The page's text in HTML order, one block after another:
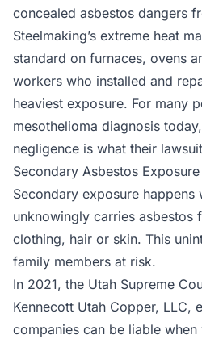
concealed asbestos dangers
Steelmaking’s extreme heat
standard on furnaces, ovens
workers who installed and
heaviest exposure. For many
mesothelioma diagnosis
negligence is what their
Secondary Asbestos
Secondary exposure happens
unknowingly carries asbestos
clothing, hair or skin. This
family members at risk.
In 2021, the Utah Supreme
Kennecott Utah Copper, LLC,
companies can be liable